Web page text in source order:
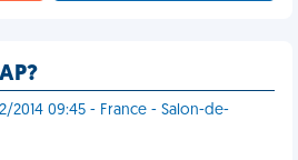
2014 09:45 - France - Salon-de-